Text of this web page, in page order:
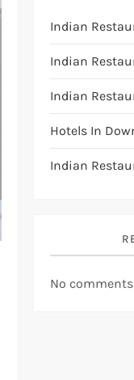
Indian
Indian
Indian
Hotels In
Indian
No